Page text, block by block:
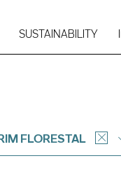
SUSTAINABILITY
FLORESTAL